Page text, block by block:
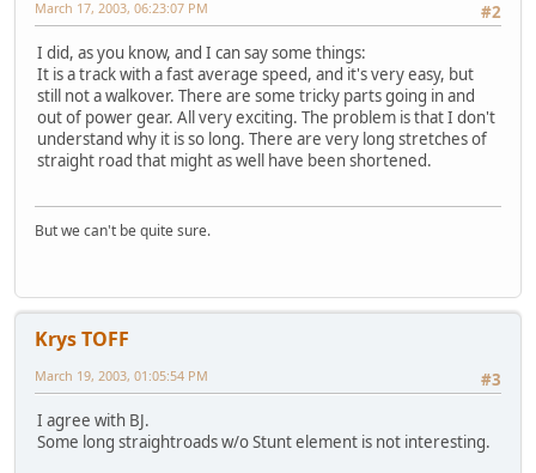
#2
March 17, 2003, 06:23:07 PM
I did, as you know, and I can say some things:
It is a track with a fast average speed, and it's very easy, but
still not a walkover. There are some tricky parts going in and
out of power gear. All very exciting. The problem is that I don't
understand why it is so long. There are very long stretches of
straight road that might as well have been shortened.
But we can't be quite sure.
Krys TOFF
#3
March 19, 2003, 01:05:54 PM
I agree with BJ.
Some long straightroads w/o Stunt element is not interesting.